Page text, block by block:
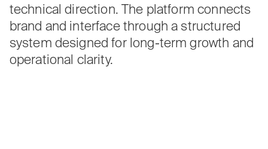
technical direction. The platform connects
brand and interface through a structured
system designed for long-term growth and
operational clarity.